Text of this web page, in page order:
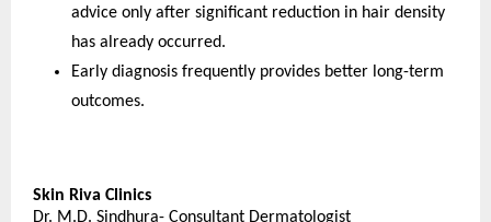
advice only after significant reduction in hair density
has already occurred.
Early diagnosis frequently provides better long-term
outcomes.
Skin Riva Clinics
Dr. M.D. Sindhura- Consultant Dermatologist